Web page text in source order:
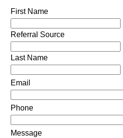
First Name
Referral Source
Last Name
Email
Phone
Message